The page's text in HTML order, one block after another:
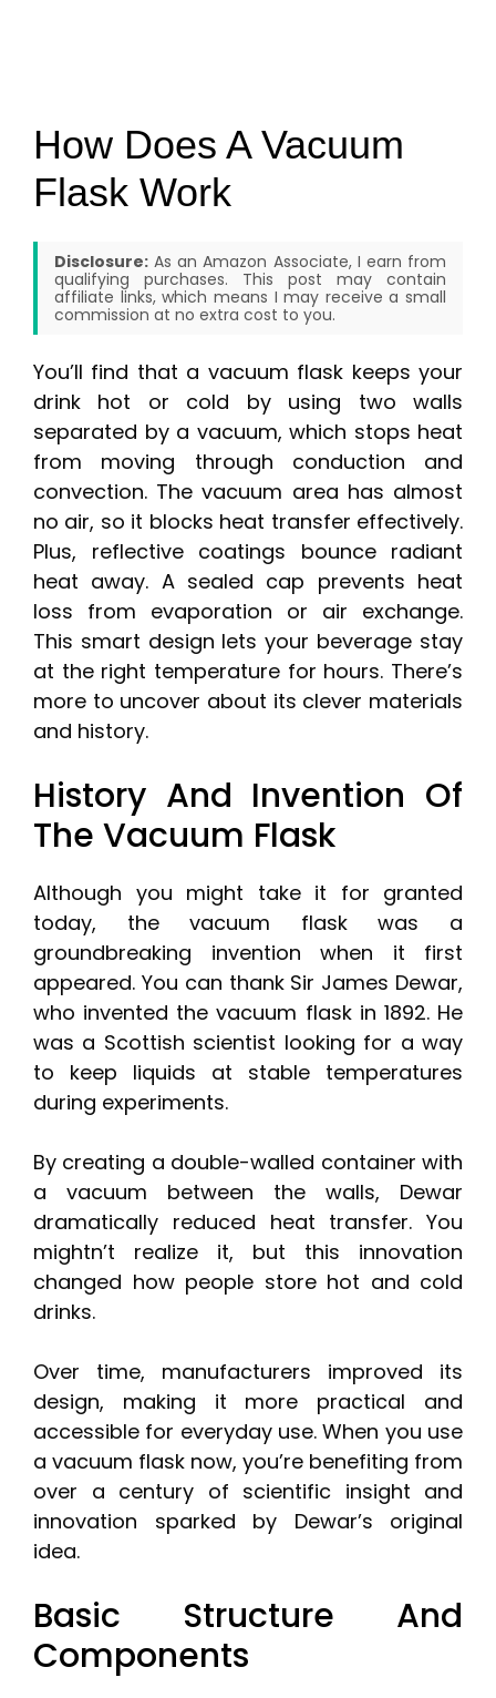
How Does A Vacuum
Flask Work
Disclosure: As an Amazon Associate, I earn from
qualifying purchases. This post may contain
affiliate links, which means I may receive a small
commission at no extra cost to you.
You’ll find that a vacuum flask keeps your
drink hot or cold by using two walls
separated by a vacuum, which stops heat
from moving through conduction and
convection. The vacuum area has almost
no air, so it blocks heat transfer effectively.
Plus, reflective coatings bounce radiant
heat away. A sealed cap prevents heat
loss from evaporation or air exchange.
This smart design lets your beverage stay
at the right temperature for hours. There’s
more to uncover about its clever materials
and history.
History And Invention Of
The Vacuum Flask
Although you might take it for granted
today, the vacuum flask was a
groundbreaking invention when it first
appeared. You can thank Sir James Dewar,
who invented the vacuum flask in 1892. He
was a Scottish scientist looking for a way
to keep liquids at stable temperatures
during experiments.
By creating a double-walled container with
a vacuum between the walls, Dewar
dramatically reduced heat transfer. You
mightn’t realize it, but this innovation
changed how people store hot and cold
drinks.
Over time, manufacturers improved its
design, making it more practical and
accessible for everyday use. When you use
a vacuum flask now, you’re benefiting from
over a century of scientific insight and
innovation sparked by Dewar’s original
idea.
Basic Structure And
Components